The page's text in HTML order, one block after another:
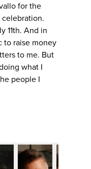
for the
celebration.
11th. And in
to raise money
to me. But
what I
people I